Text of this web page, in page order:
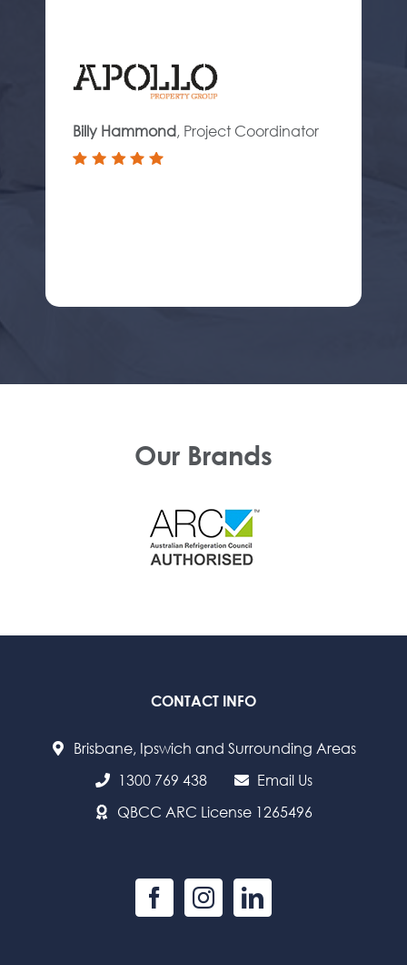
Billy Hammond, Project Coordinator
Our Brands
CONTACT INFO
Brisbane, Ipswich and Surrounding Areas
1300 769 438
Email Us
QBCC ARC License 1265496